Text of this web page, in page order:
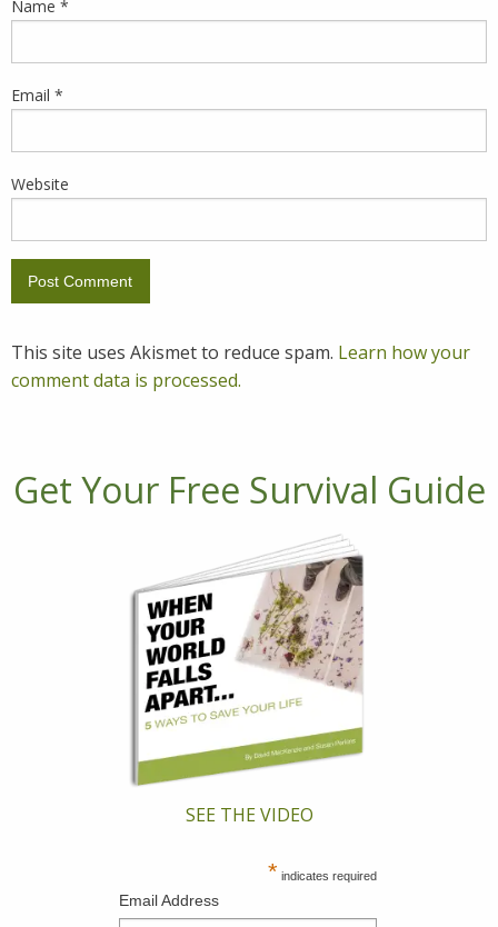
Name *
Email *
Website
This site uses Akismet to reduce spam. Learn how your
comment data is processed.
Get Your Free Survival Guide
SEE THE VIDEO
* indicates required
Email Address